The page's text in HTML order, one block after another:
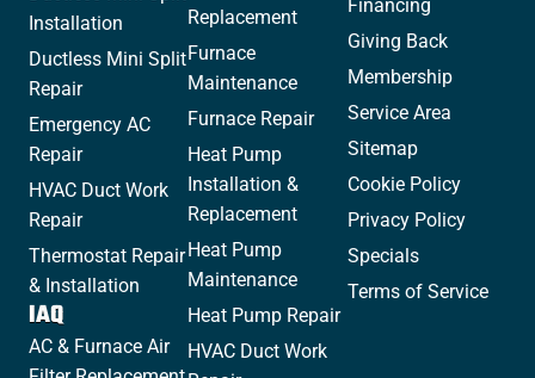
Installation
Ductless Mini Split
Repair
Emergency AC
Repair
HVAC Duct Work
Repair
Thermostat Repair
& Installation
IAQ
AC & Furnace Air
Replacement
Furnace
Maintenance
Furnace Repair
Heat Pump
Installation &
Replacement
Heat Pump
Maintenance
Heat Pump Repair
HVAC Duct Work
Financing
Giving Back
Membership
Service Area
Sitemap
Cookie Policy
Privacy Policy
Specials
Terms of Service